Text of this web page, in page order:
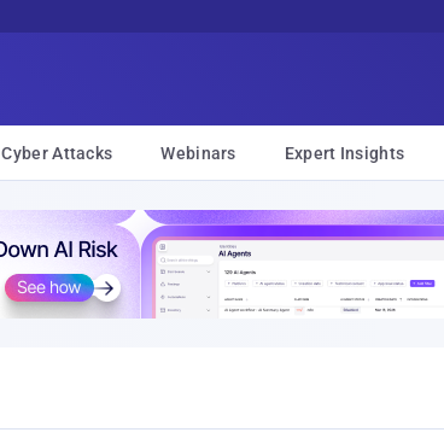
Cyber Attacks Webinars Expert Insights